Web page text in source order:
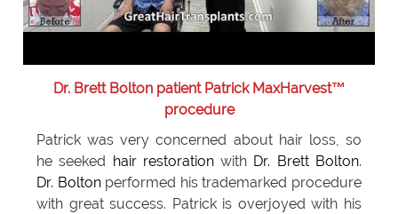
Dr. Brett Bolton patient Patrick MaxHarvest™
procedure
Patrick was very concerned about hair loss, so
he seeked hair restorationwith Dr. Brett Bolton.
Dr. Boltonperformed his trademarked procedure
with great success. Patrick is overjoyed with his